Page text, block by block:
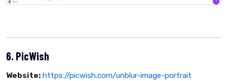
6. PicWish
Website: https://picwish.com/unblur-image-portrait